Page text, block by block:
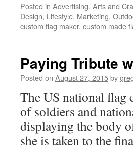
Posted in Advertising, Arts and
Design, Lifestyle, Marketing,
custom flag maker, custom made
Paying Tribute
Posted on August 27, 2015by
The US national flag
of soldiers and
displaying the body
she is taken to the